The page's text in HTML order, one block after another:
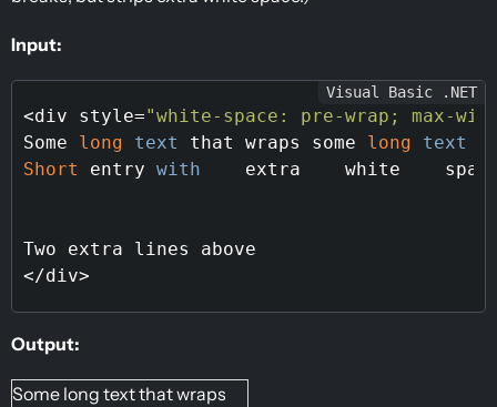
Input:
<div style="white-space: pre-wrap; max-
Some long text that wraps some long text
Short
entry with
extra    white
Two extra lines above
Visual Basic .NET
Output:
Some long text that wraps